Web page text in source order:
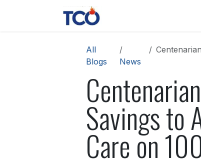
All
Blogs
News
Centenarian
Savings to
Care on